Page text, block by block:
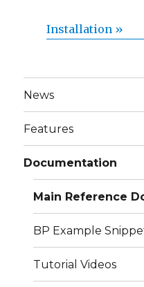
Installation »
News
Features
Documentation
Main Reference
BP Example
Tutorial Videos